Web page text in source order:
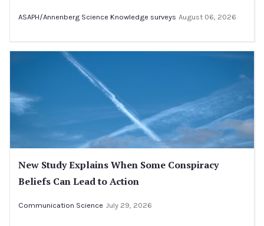
ASAPH/Annenberg Science Knowledge surveys August 06, 2026
New Study Explains When Some Conspiracy
Beliefs Can Lead to Action
Communication Science July 29, 2026